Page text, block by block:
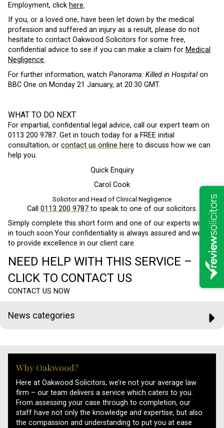
Employment, click here.
If you, or a loved one, have been let down by the medical
profession and suffered an injury as a result, please do not
hesitate to contact Oakwood Solicitors for some free,
confidential advice to see if you can make a claim for Medical
Negligence.
For further information, watch Panorama: Killed in Hospitalon
BBC One on Monday 21 January, at 20:30 GMT.
WHAT TO DO NEXT
For impartial, confidential legal advice, call our expert team on
0113 200 9787. Get in touch today for a FREE initial
consultation, or contact us online here to discuss how we can
help you.
Quick Enquiry
Carol Cook
Solicitor and Head of Clinical Negligence
Call 0113 200 9787 to speak to one of our solicitors.
Simply complete this short form and one of our experts will be
in touch soon.Your confidentiality is always assured and we aim
to provide excellence in our client care.
NEED HELP WITH THIS SERVICE –
CLICK TO CONTACT US
CONTACT US NOW
News categories
Why Oakwood?
Here at Oakwood Solicitors, we’re not your average law
firm – our team delivers a service which caters to you.
From assessing your case through to completion, our
staff have not only the knowledge and expertise, but also
the compassion and understanding to put you at ease